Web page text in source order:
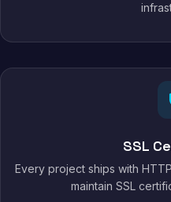
SSL
Every project ships with
maintain SSL